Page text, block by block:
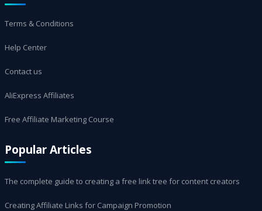
Terms & Conditions
Help Center
Contact us
AliExpress Affiliates
Free Affiliate Marketing Course
Popular Articles
The complete guide to creating a free link tree for content creators
Creating Affiliate Links for Campaign Promotion